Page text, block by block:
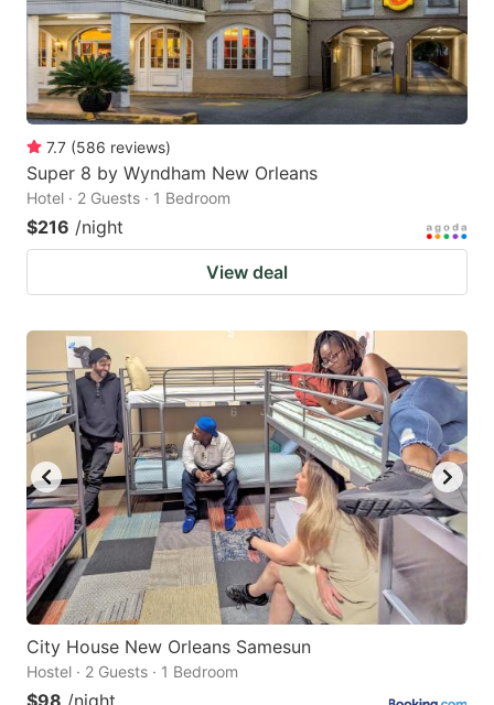
7.7 (586 reviews)
Super 8 by Wyndham New Orleans
Hotel · 2 Guests · 1 Bedroom
$216 /night
View deal
City House New Orleans Samesun
Hostel · 2 Guests · 1 Bedroom
$98 /night